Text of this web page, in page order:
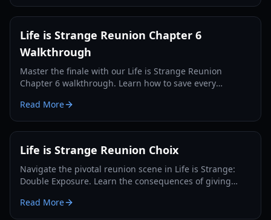
Life is Strange Reunion Chapter 6
Walkthrough
Master the finale with our Life is Strange Reunion
Chapter 6 walkthrough. Learn how to save every
achievement.
Read More
Life is Strange Reunion Choix
Navigate the pivotal reunion scene in Life is Strange:
Double Exposure. Learn the consequences of giving
comprehensive guide.
Read More